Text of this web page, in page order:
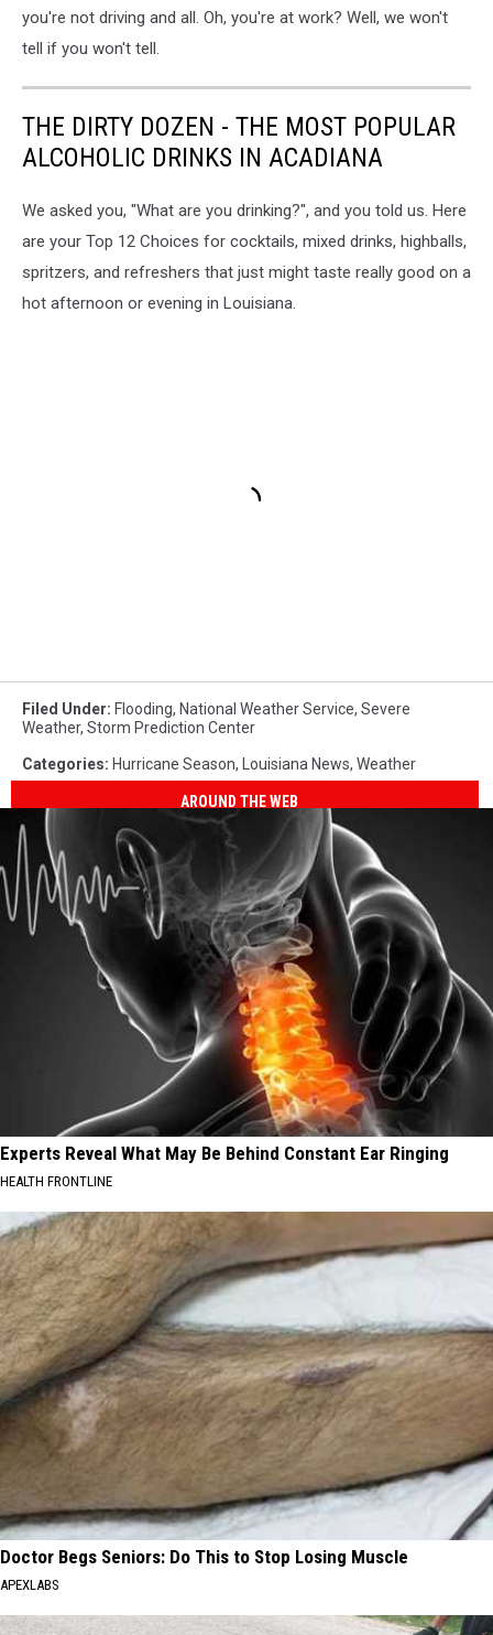
you're not driving and all. Oh, you're at work? Well, we won't
tell if you won't tell.
THE DIRTY DOZEN - THE MOST POPULAR
ALCOHOLIC DRINKS IN ACADIANA
We asked you, "What are you drinking?", and you told us. Here
are your Top 12 Choices for cocktails, mixed drinks, highballs,
spritzers, and refreshers that just might taste really good on a
hot afternoon or evening in Louisiana.
Filed Under: Flooding, National Weather Service, Severe
Weather, Storm Prediction Center
Categories: Hurricane Season, Louisiana News, Weather
AROUND THE WEB
Experts Reveal What May Be Behind Constant Ear Ringing
HEALTH FRONTLINE
Doctor Begs Seniors: Do This to Stop Losing Muscle
APEXLABS